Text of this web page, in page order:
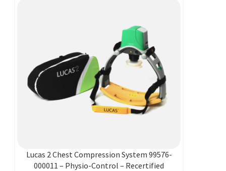
Lucas 2 Chest Compression System 99576-
000011 – Physio-Control – Recertified